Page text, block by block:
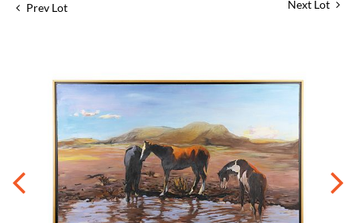
Prev Lot Next Lot